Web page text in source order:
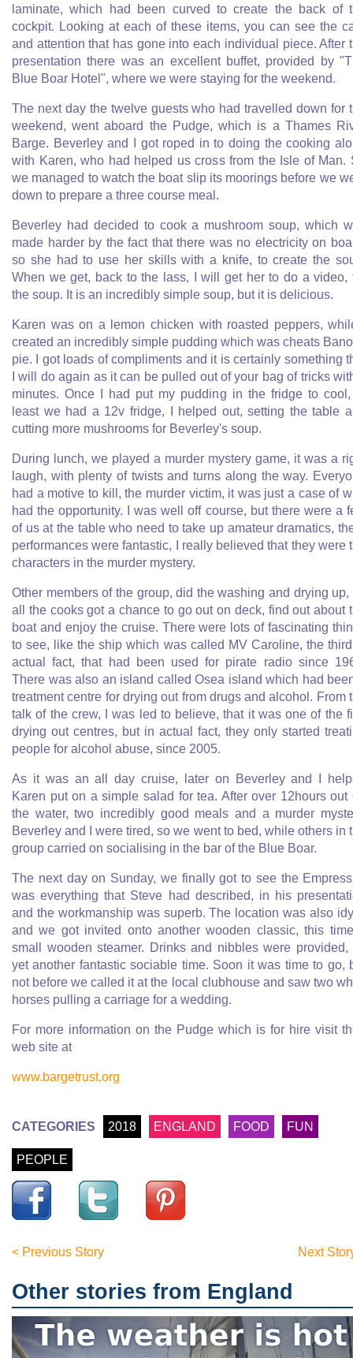
laminate, which had been curved to create the back of
cockpit. Looking at each of these items, you can see the
and attention that has gone into each individual piece. After
presentation there was an excellent buffet, provided by
Blue Boar Hotel", where we were staying for the weekend.
The next day the twelve guests who had travelled down for
weekend, went aboard the Pudge, which is a Thames
Barge. Beverley and I got roped in to doing the cooking
with Karen, who had helped us cross from the Isle of Man.
we managed to watch the boat slip its moorings before we
down to prepare a three course meal.
Beverley had decided to cook a mushroom soup, which
made harder by the fact that there was no electricity on
so she had to use her skills with a knife, to create the
When we get, back to the lass, I will get her to do a video,
the soup. It is an incredibly simple soup, but it is delicious.
Karen was on a lemon chicken with roasted peppers,
created an incredibly simple pudding which was cheats
pie. I got loads of compliments and it is certainly something
I will do again as it can be pulled out of your bag of tricks
minutes. Once I had put my pudding in the fridge to
least we had a 12v fridge, I helped out, setting the table
cutting more mushrooms for Beverley's soup.
During lunch, we played a murder mystery game, it was a
laugh, with plenty of twists and turns along the way.
had a motive to kill, the murder victim, it was just a case of
had the opportunity. I was well off course, but there were a
of us at the table who need to take up amateur dramatics,
performances were fantastic, I really believed that they were
characters in the murder mystery.
Other members of the group, did the washing and drying up,
all the cooks got a chance to go out on deck, find out about
boat and enjoy the cruise. There were lots of fascinating
to see, like the ship which was called MV Caroline, the
actual fact, that had been used for pirate radio since
There was also an island called Osea island which had
treatment centre for drying out from drugs and alcohol. From
talk of the crew, I was led to believe, that it was one of the
drying out centres, but in actual fact, they only started
people for alcohol abuse, since 2005.
As it was an all day cruise, later on Beverley and I
Karen put on a simple salad for tea. After over 12hours out
the water, two incredibly good meals and a murder
Beverley and I were tired, so we went to bed, while others in
group carried on socialising in the bar of the Blue Boar.
The next day on Sunday, we finally got to see the
was everything that Steve had described, in his
and the workmanship was superb. The location was also
and we got invited onto another wooden classic, this
small wooden steamer. Drinks and nibbles were provided,
yet another fantastic sociable time. Soon it was time to go,
not before we called it at the local clubhouse and saw two
horses pulling a carriage for a wedding.
For more information on the Pudge which is for hire visit
web site at
www.bargetrust.org
CATEGORIES 2018 ENGLAND FOOD FUN
PEOPLE
< Previous Story Next
Other stories from England